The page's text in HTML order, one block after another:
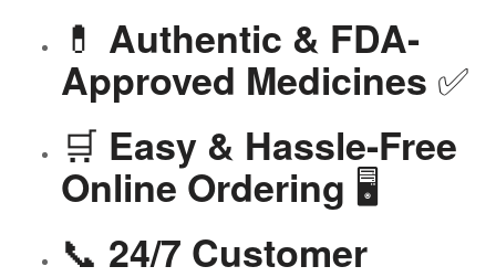
💊 Authentic & FDA-
Approved Medicines ✅
🛒 Easy & Hassle-Free
Online Ordering 🖥️
📞 24/7 Customer